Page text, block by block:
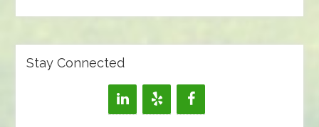
Stay Connected